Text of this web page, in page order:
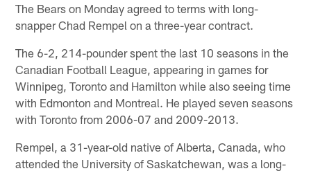
The Bears on Monday agreed to terms with long-
snapper Chad Rempel on a three-year contract.
The 6-2, 214-pounder spent the last 10 seasons in the
Canadian Football League, appearing in games for
Winnipeg, Toronto and Hamilton while also seeing time
with Edmonton and Montreal. He played seven seasons
with Toronto from 2006-07 and 2009-2013.
Rempel, a 31-year-old native of Alberta, Canada, who
attended the University of Saskatchewan, was a long-